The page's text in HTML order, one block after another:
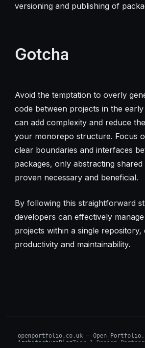
versioning and publishing of
Gotcha
Avoid the temptation to overly
code between projects in the early
can add complexity and reduce
your monorepo structure. Focus
clear boundaries and interfaces
packages, only abstracting
proven necessary and beneficial.
By following this straightforward
developers can effectively
projects within a single repository,
productivity and maintainability.
openportfolio.co.uk — Open Portfolio.
ArchitectureBlogTier 1 Design